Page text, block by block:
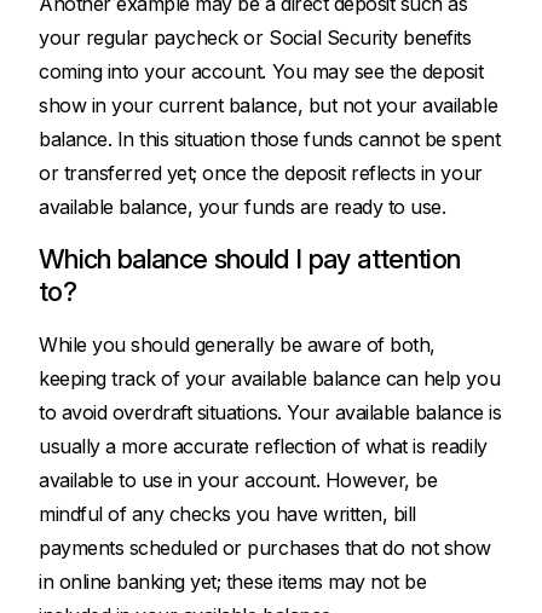
your regular paycheck or Social Security benefits
coming into your account. You may see the deposit
show in your current balance, but not your available
balance. In this situation those funds cannot be spent
or transferred yet; once the deposit reflects in your
available balance, your funds are ready to use.
Which balance should I pay attention
to?
While you should generally be aware of both,
keeping track of your available balance can help you
to avoid overdraft situations. Your available balance is
usually a more accurate reflection of what is readily
available to use in your account. However, be
mindful of any checks you have written, bill
payments scheduled or purchases that do not show
in online banking yet; these items may not be